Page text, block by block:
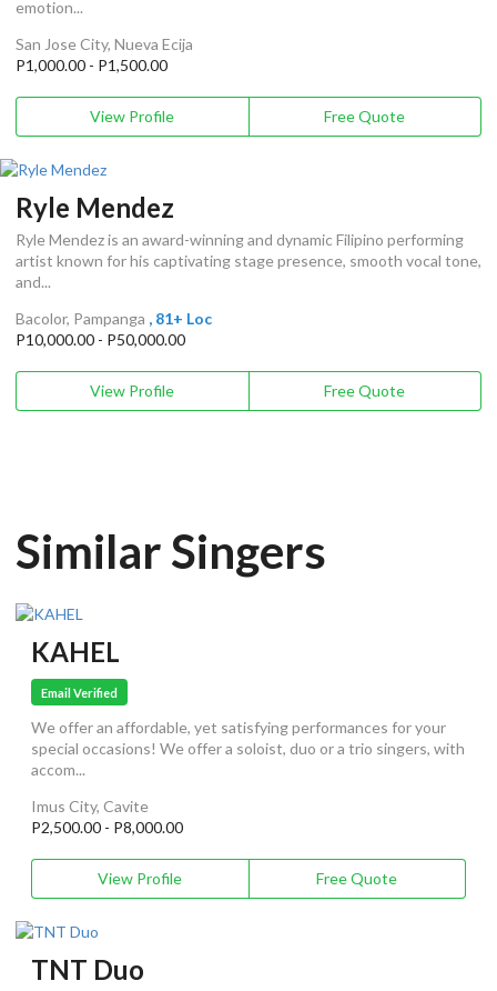
emotion...
San Jose City, Nueva Ecija
P1,000.00 - P1,500.00
View Profile Free Quote
Ryle Mendez
Ryle Mendez is an award-winning and dynamic Filipino performing
artist known for his captivating stage presence, smooth vocal tone,
and...
Bacolor, Pampanga , 81+ Loc
P10,000.00 - P50,000.00
View Profile Free Quote
Similar Singers
KAHEL
Email Verified
We offer an affordable, yet satisfying performances for your
special occasions! We offer a soloist, duo or a trio singers, with
accom...
Imus City, Cavite
P2,500.00 - P8,000.00
View Profile Free Quote
TNT Duo